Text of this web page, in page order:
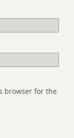
browser for the